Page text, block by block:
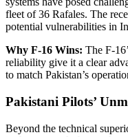
fleet of 36 Rafales. The
potential vulnerabilities in
Why F-16 Wins: The F-
reliability give it a clear
to match Pakistan’s
Pakistani Pilots’
Beyond the technical